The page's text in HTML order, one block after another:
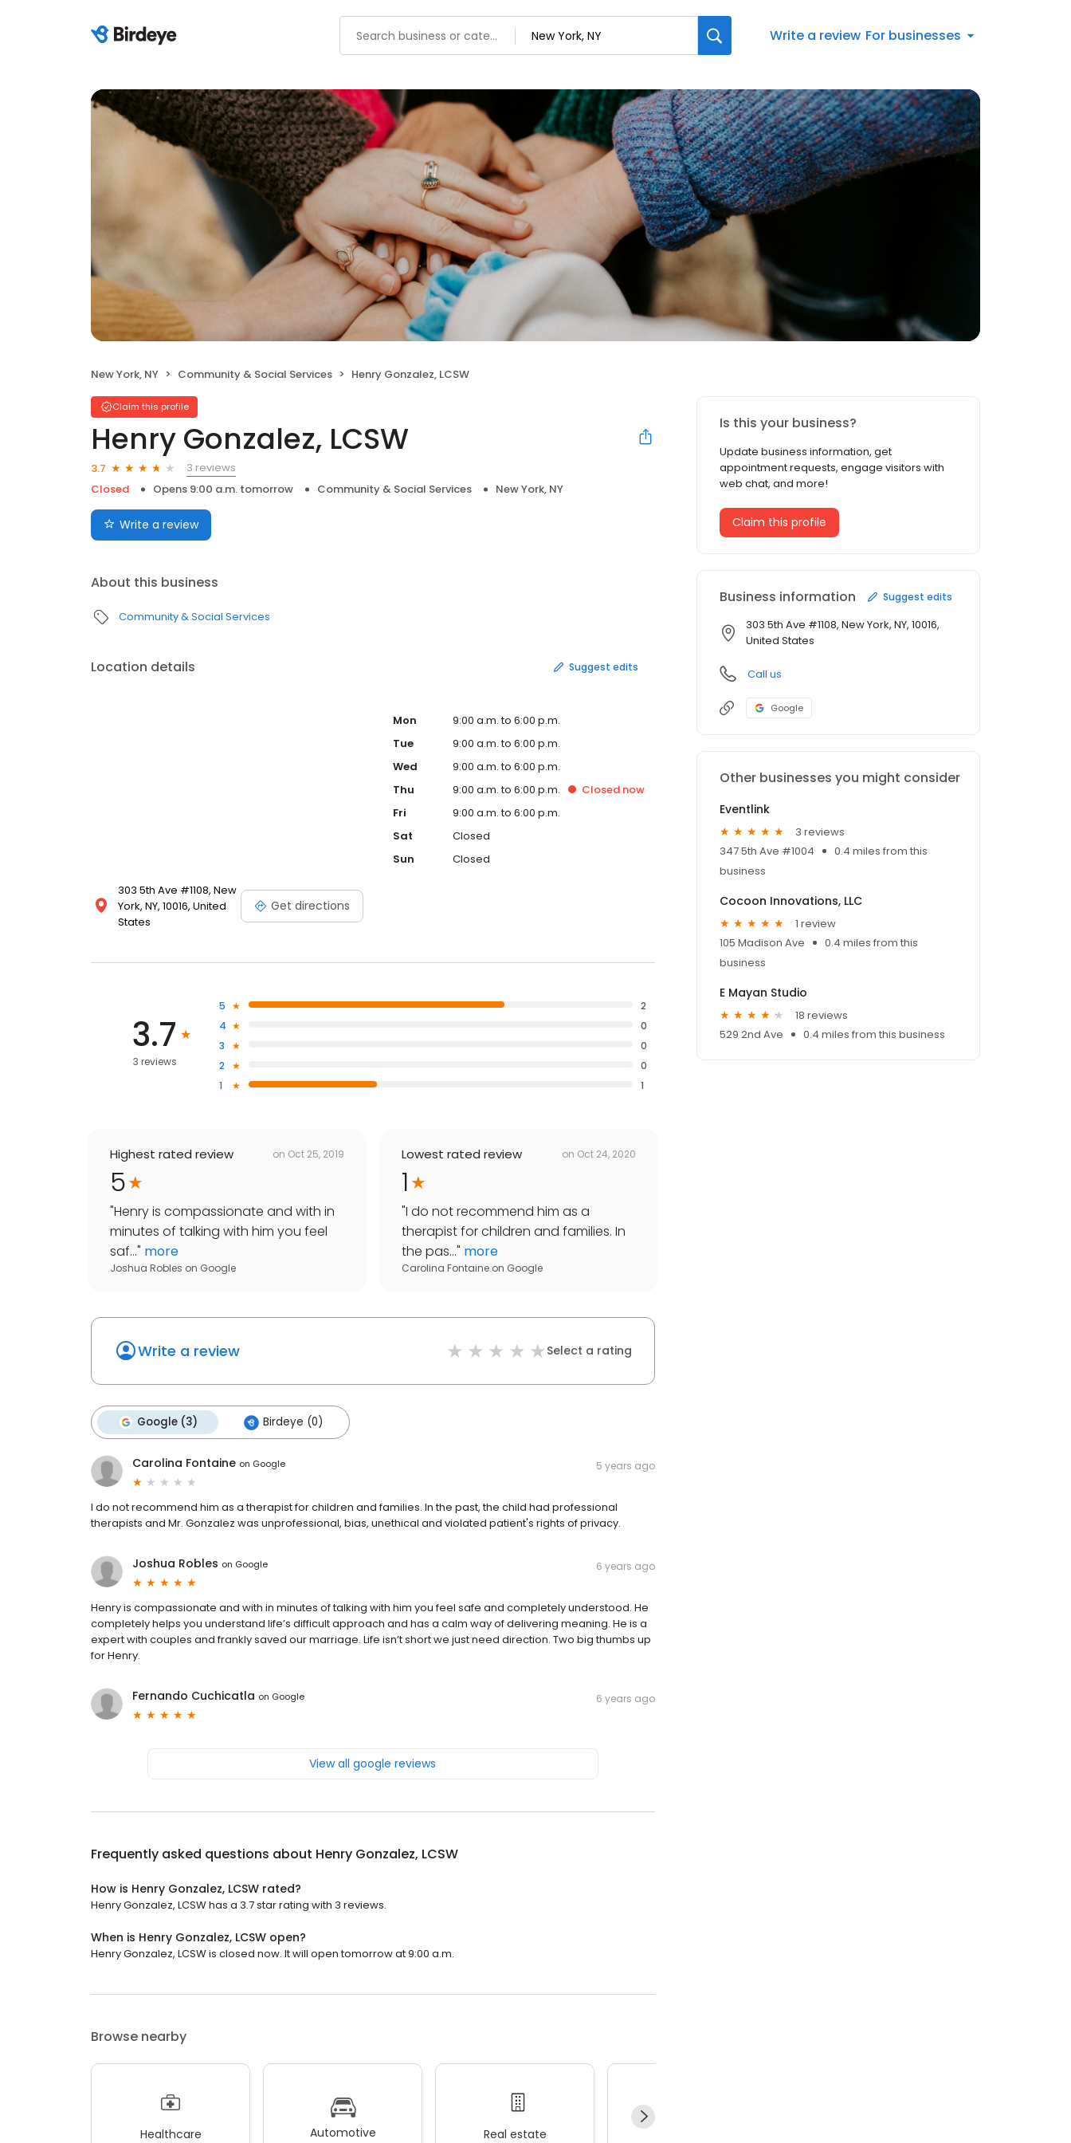
Write a review For businesses
New York, NY Community & Social Services Henry Gonzalez, LCSW
Claim this profile
Henry Gonzalez, LCSW
3.7
3 reviews
Closed
Opens 9:00 a.m. tomorrow Community & Social Services New York, NY
Write a review
About this business
Community & Social Services
Location details Suggest edits
303 5th Ave #1108, New
York, NY, 10016, United
States
Get directions
Mon
9:00 a.m. to 6:00 p.m.
Tue
9:00 a.m. to 6:00 p.m.
Wed
9:00 a.m. to 6:00 p.m.
Thu
9:00 a.m. to 6:00 p.m. Closed now
Fri
9:00 a.m. to 6:00 p.m.
Sat
Closed
Sun
Closed
3.7
3 reviews
5
2
4
0
3
0
2
0
1
1
Highest rated review on Oct 25, 2019
5
"Henry is compassionate and with in
minutes of talking with him you feel
saf..." more
Joshua Robles on Google
Lowest rated review on Oct 24, 2020
1
"I do not recommend him as a
therapist for children and families. In
the pas..." more
Carolina Fontaine on Google
Write a review Select a rating
Google (3) Birdeye (0)
Carolina Fontaine on Google 5 years ago
I do not recommend him as a therapist for children and families. In the past, the child had professional
therapists and Mr. Gonzalez was unprofessional, bias, unethical and violated patient's rights of privacy.
Joshua Robles on Google 6 years ago
Henry is compassionate and with in minutes of talking with him you feel safe and completely understood. He
completely helps you understand life’s difficult approach and has a calm way of delivering meaning. He is a
expert with couples and frankly saved our marriage. Life isn’t short we just need direction. Two big thumbs up
for Henry.
Fernando Cuchicatla on Google 6 years ago
View all google reviews
Frequently asked questions about Henry Gonzalez, LCSW
How is Henry Gonzalez, LCSW rated?
Henry Gonzalez, LCSW has a 3.7 star rating with 3 reviews.
When is Henry Gonzalez, LCSW open?
Henry Gonzalez, LCSW is closed now. It will open tomorrow at 9:00 a.m.
Browse nearby
Healthcare Automotive Real estate
Is this your business?
Update business information, get
appointment requests, engage visitors with
web chat, and more!
Claim this profile
Business information Suggest edits
303 5th Ave #1108, New York, NY, 10016,
United States
Call us
Google
Other businesses you might consider
Eventlink
3 reviews
347 5th Ave #1004
0.4 miles from this
business
Cocoon Innovations, LLC
1 review
105 Madison Ave
0.4 miles from this
business
E Mayan Studio
18 reviews
529 2nd Ave
0.4 miles from this business